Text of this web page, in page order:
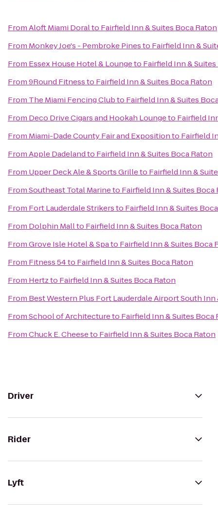
FromAloft Miami Doralto Fairfield Inn & Suites Boca Raton
From Monkey Joe's - Pembroke Pinesto Fairfield Inn &
From Essex House Hotel & Loungeto Fairfield Inn &
From9Round Fitnessto Fairfield Inn & Suites Boca Raton
From The Miami Fencing Clubto Fairfield Inn & Suites
From Deco Drive Cigars and Hookah Loungeto Fairfield
From Miami-Dade County Fair and Expositionto Fairfield
FromApple Dadelandto Fairfield Inn & Suites Boca Raton
From Upper Deck Ale & Sports Grilleto Fairfield Inn &
FromSoutheast Total Marineto Fairfield Inn & Suites Boca
From Fort Lauderdale Strikersto Fairfield Inn & Suites
From Dolphin Mallto Fairfield Inn & Suites Boca Raton
FromGrove Isle Hotel & Spato Fairfield Inn & Suites Boca
From Fitness 54to Fairfield Inn & Suites Boca Raton
From Hertzto Fairfield Inn & Suites Boca Raton
From Best Western Plus Fort Lauderdale Airport South Inn
FromSchool of Architectureto Fairfield Inn & Suites Boca
FromChuck E. Cheeseto Fairfield Inn & Suites Boca Raton
Driver
Rider
Lyft